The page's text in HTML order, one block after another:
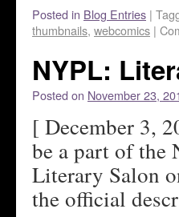
Posted in Blog Entries |
thumbnails, webcomics |
NYPL:
Posted on November 23,
[ December 3,
be a part of the
Literary Salon
the official